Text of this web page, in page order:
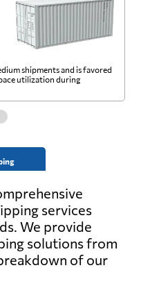
shipments and is favored
utilization during
services
We provide
solutions from
of our